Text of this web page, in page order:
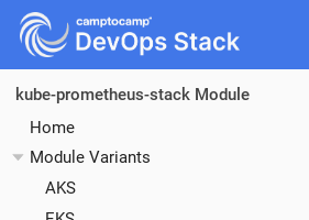
kube-prometheus-stack Module
Home
Module Variants
AKS